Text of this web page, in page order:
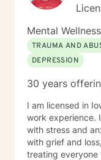
Mental
TRAUMA AND
DEPRESSION
30 years
I am licensed in
work experience.
with stress and
with grief and
treating everyone